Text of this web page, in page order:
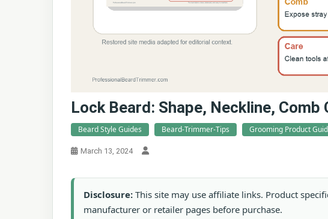
Lock Beard: Shape, Neckline,
Beard Style Guides Beard-Trimmer-Tips Grooming Product
March 13, 2024
Disclosure: This site may use affiliate links. Product
manufacturer or retailer pages before purchase.